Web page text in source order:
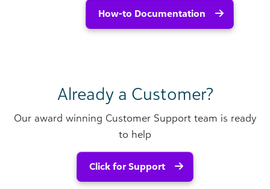
How-to Documentation
Already a Customer?
Our award winning Customer Support team is ready
to help
Click for Support